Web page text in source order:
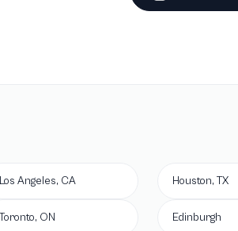
Los Angeles, CA
Toronto, ON
Houston, TX
Edinburgh